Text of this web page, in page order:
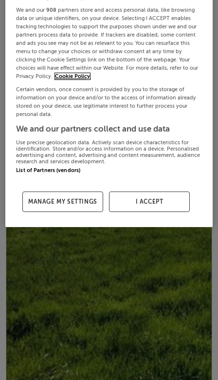
We and our908 partners store and access personal data, like browsing
data or unique identifiers, on your device. Selecting I ACCEPT enables
tracking technologies to support the purposes shown under we and our
partners process data to provide. If trackers are disabled, some content
and ads you see may not be as relevant to you. You can resurface this
menu to change your choices or withdraw consent at any time by
clicking the Cookie Settings link on the bottom of the webpage. Your
choices will have effect within our Website. For more details, refer to our
Privacy Policy. Cookie Policy
Certain vendors, once consent is provided by you to the storage of
information on your device and/or to the access of information already
stored on your device, use legitimate interest to further process your
personal data.
We and our partners collect and use data
Use precise geolocation data. Actively scan device characteristics for
identification. Store and/or access information on a device. Personalised
advertising and content, advertising and content measurement, audience
research and services development.
List of Partners (vendors)
MANAGE MY SETTINGS I ACCEPT